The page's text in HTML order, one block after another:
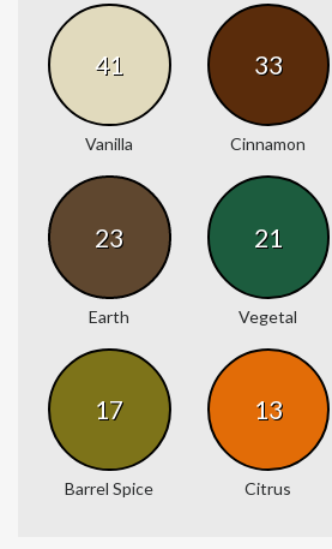
41
Vanilla
33
Cinnamon
23
Earth
21
Vegetal
17
Barrel Spice
13
Citrus